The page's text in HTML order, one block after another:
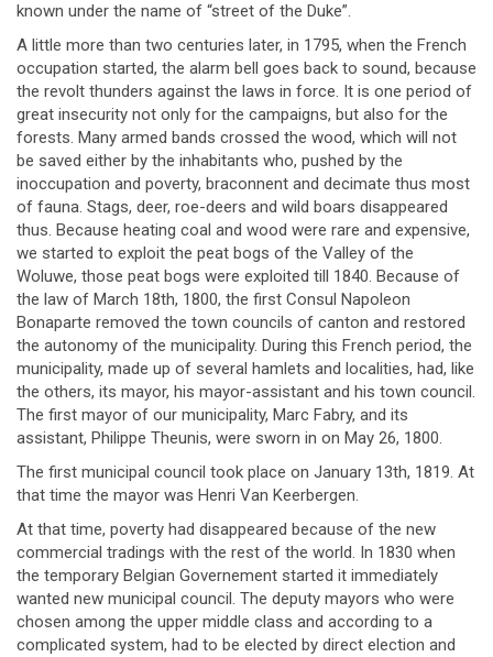
known under the name of “street of the Duke”.
A little more than two centuries later, in 1795, when the French
occupation started, the alarm bell goes back to sound, because
the revolt thunders against the laws in force. It is one period of
great insecurity not only for the campaigns, but also for the
forests. Many armed bands crossed the wood, which will not
be saved either by the inhabitants who, pushed by the
inoccupation and poverty, braconnent and decimate thus most
of fauna. Stags, deer, roe-deers and wild boars disappeared
thus. Because heating coal and wood were rare and expensive,
we started to exploit the peat bogs of the Valley of the
Woluwe, those peat bogs were exploited till 1840. Because of
the law of March 18th, 1800, the first Consul Napoleon
Bonaparte removed the town councils of canton and restored
the autonomy of the municipality. During this French period, the
municipality, made up of several hamlets and localities, had, like
the others, its mayor, his mayor-assistant and his town council.
The first mayor of our municipality, Marc Fabry, and its
assistant, Philippe Theunis, were sworn in on May 26, 1800.
The first municipal council took place on January 13th, 1819. At
that time the mayor was Henri Van Keerbergen.
At that time, poverty had disappeared because of the new
commercial tradings with the rest of the world. In 1830 when
the temporary Belgian Governement started it immediately
wanted new municipal council. The deputy mayors who were
chosen among the upper middle class and according to a
complicated system, had to be elected by direct election and